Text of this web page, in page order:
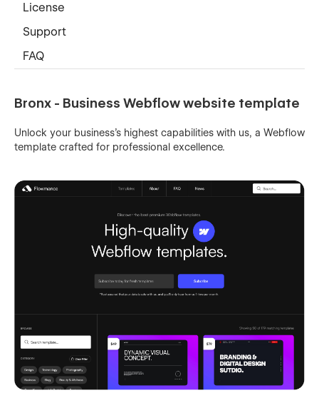
License
Support
FAQ
Bronx - Business Webflow website template
Unlock your business's highest capabilities with us, a Webflow
template crafted for professional excellence.